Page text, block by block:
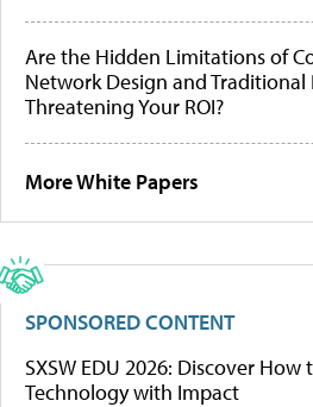
Are the Hidden Limitations of
Network Design and Traditional
Threatening Your ROI?
More White Papers
SPONSORED CONTENT
SXSW EDU 2026: Discover
Technology with Impact